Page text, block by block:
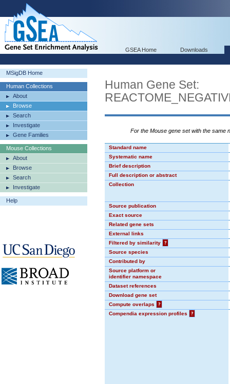
GSEA Home Downloads
MSigDB Home
Human Collections
About
Browse
Search
Investigate
Gene Families
Mouse Collections
About
Browse
Search
Investigate
Help
Human Gene Set:
For the Mouse gene set with the same
Standard name
Systematic name
Brief description
Full description or abstract
Collection
Source publication
Exact source
Related gene sets
External links
Filtered by similarity
?
Source species
Contributed by
Source platform or
identifier namespace
Dataset references
Download gene set
Compute overlaps
?
Compendia expression profiles
?